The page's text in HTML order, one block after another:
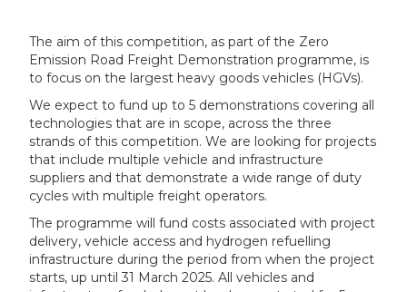
The aim of this competition, as part of the Zero
Emission Road Freight Demonstration programme, is
to focus on the largest heavy goods vehicles (HGVs).
We expect to fund up to 5 demonstrations covering all
technologies that are in scope, across the three
strands of this competition. We are looking for projects
that include multiple vehicle and infrastructure
suppliers and that demonstrate a wide range of duty
cycles with multiple freight operators.
The programme will fund costs associated with project
delivery, vehicle access and hydrogen refuelling
infrastructure during the period from when the project
starts, up until 31 March 2025. All vehicles and